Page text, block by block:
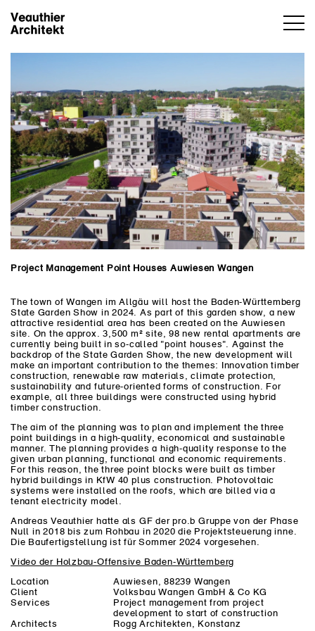
Project Management Point Houses Auwiesen Wangen
The town of Wangen im Allgäu will host the Baden-Württemberg
State Garden Show in 2024. As part of this garden show, a new
attractive residential area has been created on the Auwiesen
site. On the approx. 3,500 m² site, 98 new rental apartments are
currently being built in so-called "point houses". Against the
backdrop of the State Garden Show, the new development will
make an important contribution to the themes: Innovation timber
construction, renewable raw materials, climate protection,
sustainability and future-oriented forms of construction. For
example, all three buildings were constructed using hybrid
timber construction.
The aim of the planning was to plan and implement the three
point buildings in a high-quality, economical and sustainable
manner. The planning provides a high-quality response to the
given urban planning, functional and economic requirements.
For this reason, the three point blocks were built as timber
hybrid buildings in KfW 40 plus construction. Photovoltaic
systems were installed on the roofs, which are billed via a
tenant electricity model.
Andreas Veauthier hatte als GF der pro.b Gruppe von der Phase
Null in 2018 bis zum Rohbau in 2020 die Projektsteuerung inne.
Die Baufertigstellung ist für Sommer 2024 vorgesehen.
Video der Holzbau-Offensive Baden-Württemberg
Location
Auwiesen, 88239 Wangen
Client
Volksbau Wangen GmbH & Co KG
Services
Project management from project
development to start of construction
Architects
Rogg Architekten, Konstanz